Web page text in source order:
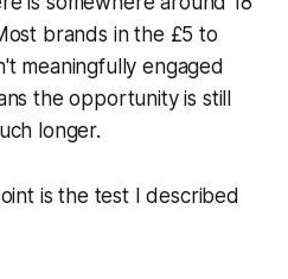
brands in the £5 to
meaningfully engaged
the opportunity is still
longer.
is the test I described